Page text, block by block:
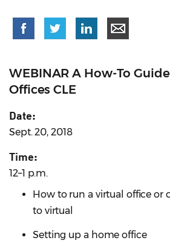
WEBINAR A How-To
Offices CLE
Date:
Sept. 20, 2018
Time:
12–1 p.m.
How to run a virtual office or
to virtual
Setting up a home office